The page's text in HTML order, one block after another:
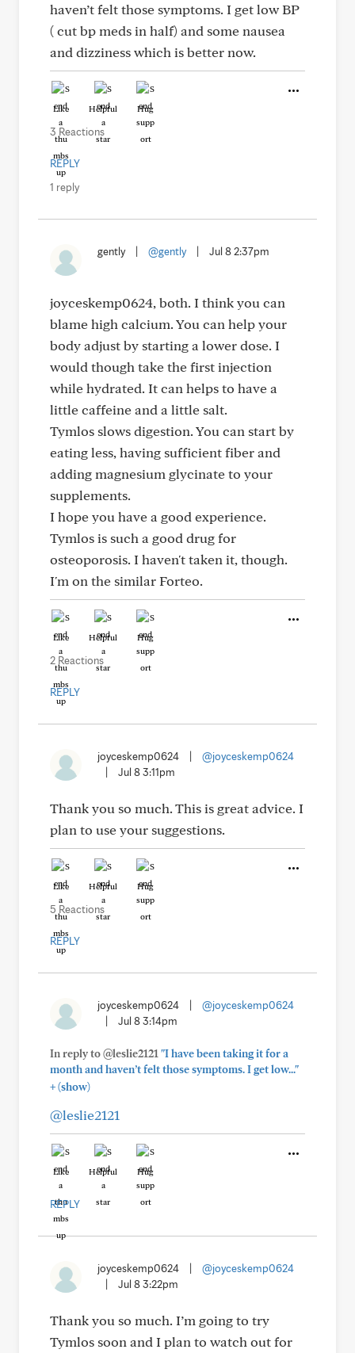
haven’t felt those symptoms. I get low BP
( cut bp meds in half) and some nausea
and dizziness which is better now.
Like Helpful Hug
3 Reactions
REPLY
1 reply
gently @gently Jul 8 2:37pm
joyceskemp0624, both. I think you can
blame high calcium. You can help your
body adjust by starting a lower dose. I
would though take the first injection
while hydrated. It can helps to have a
little caffeine and a little salt.
Tymlos slows digestion. You can start by
eating less, having sufficient fiber and
adding magnesium glycinate to your
supplements.
I hope you have a good experience.
Tymlos is such a good drug for
osteoporosis. I haven't taken it, though.
I'm on the similar Forteo.
Like Helpful Hug
2 Reactions
REPLY
joyceskemp0624
@joyceskemp0624
Jul 8 3:11pm
Thank you so much. This is great advice. I
plan to use your suggestions.
Like Helpful Hug
5 Reactions
REPLY
joyceskemp0624
@joyceskemp0624
Jul 8 3:14pm
In reply to @leslie2121 "I have been taking it for a
month and haven’t felt those symptoms. I get low..."
+(show)
@leslie2121
Like Helpful Hug
REPLY
joyceskemp0624
@joyceskemp0624
Jul 8 3:22pm
Thank you so much. I’m going to try
Tymlos soon and I plan to watch out for